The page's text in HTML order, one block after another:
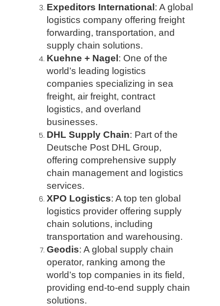
Expeditors International : A global
logistics company offering freight
forwarding, transportation, and
supply chain solutions.
Kuehne + Nagel : One of the
world’s leading logistics
companies specializing in sea
freight, air freight, contract
logistics, and overland
businesses.
DHL Supply Chain: Part of the
Deutsche Post DHL Group,
offering comprehensive supply
chain management and logistics
services.
XPO Logistics: A top ten global
logistics provider offering supply
chain solutions, including
transportation and warehousing.
Geodis: A global supply chain
operator, ranking among the
world’s top companies in its field,
providing end-to-end supply chain
solutions.